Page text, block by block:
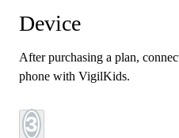
Device
After purchasing a plan,
phone with VigilKids.
3